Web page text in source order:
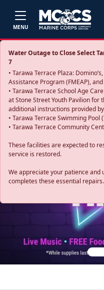
MENU
Water Outage to Close Select
7
• Tarawa Terrace Plaza:
Assistance Program (FMEAP),
• Tarawa Terrace School Age
at Stone Street Youth Pavilion for
additional instructions provided
• Tarawa Terrace Swimming Pool
• Tarawa Terrace Community
These facilities are expected to
service is restored.
We appreciate your patience
completes these essential repairs.
Previous